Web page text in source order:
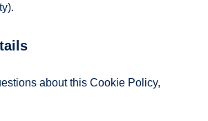
about this Cookie Policy,